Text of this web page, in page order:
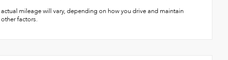
mileage will vary, depending on how you drive and maintain
factors.